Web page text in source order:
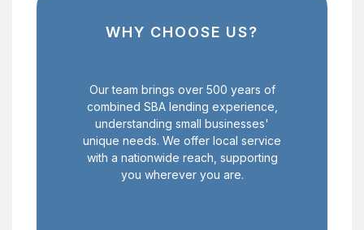
WHY CHOOSE US?
Our team brings over 500 years of
combined SBA lending experience,
understanding small businesses'
unique needs. We offer local service
with a nationwide reach, supporting
you wherever you are.